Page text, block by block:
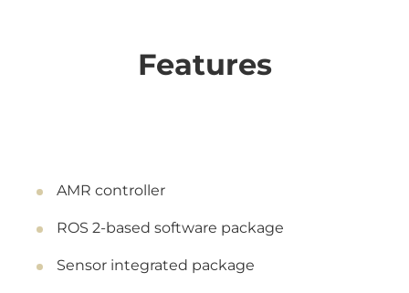
Features
AMR controller
ROS 2-based software package
Sensor integrated package